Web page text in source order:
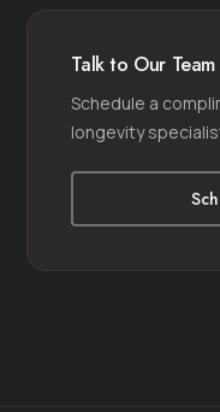
Talk to Our Team
Schedule a
longevity